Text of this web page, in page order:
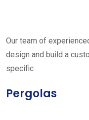
Our team of
design and build a
specific
Pergolas